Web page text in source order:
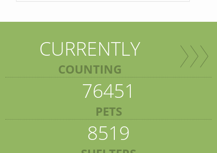
CURRENTLY
COUNTING
76451
PETS
8519